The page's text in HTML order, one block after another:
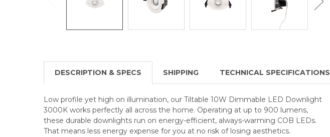
DESCRIPTION & SPECS SHIPPING TECHNICAL SPECIFICATIONS
Low profile yet high on illumination, our Tiltable 10W Dimmable LED Downlight
3000K works perfectly all across the home. Operating at up to 900 lumens,
these durable downlights run on energy-efficient, always-warming COB LEDs.
That means less energy expense for you at no risk of losing aesthetics.